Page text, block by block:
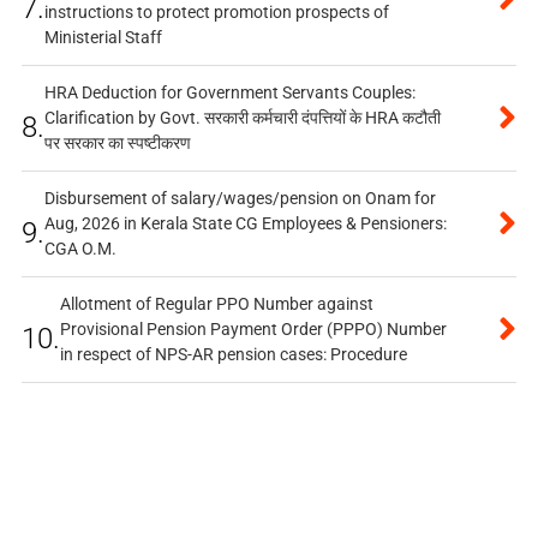
7.instructions to protect promotion prospects of
Ministerial Staff
8.
HRA Deduction for Government Servants Couples:
Clarification by Govt. सरकारी कर्मचारी दंपत्तियों के HRA कटौती
पर सरकार का स्पष्टीकरण
9.
Disbursement of salary/wages/pension on Onam for
Aug, 2026 in Kerala State CG Employees & Pensioners:
CGA O.M.
10.
Allotment of Regular PPO Number against
Provisional Pension Payment Order (PPPO) Number
in respect of NPS-AR pension cases: Procedure